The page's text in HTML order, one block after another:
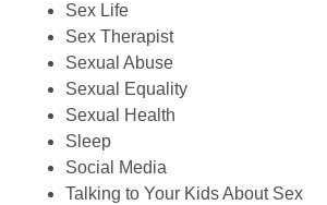
Sex Life
Sex Therapist
Sexual Abuse
Sexual Equality
Sexual Health
Sleep
Social Media
Talking to Your Kids About Sex